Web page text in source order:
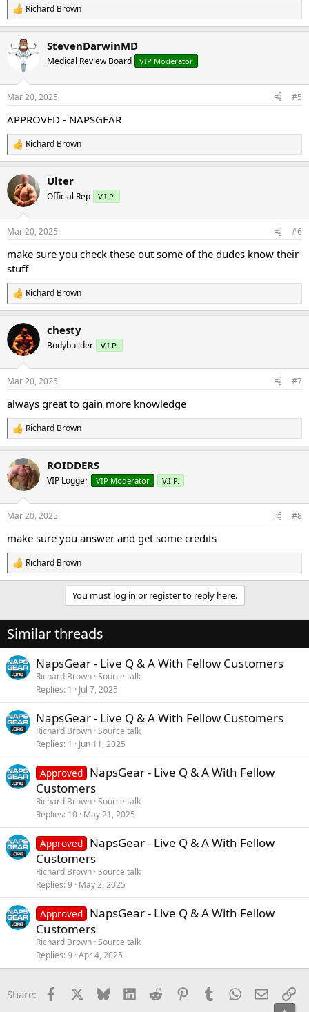
R
e
c
t
s
Richard Brown
StevenDarwinMD
Medical Review Board VIP Moderator
Mar 20, 2025 #5
APPROVED - NAPSGEAR
R
e
c
t
i
s
Richard Brown
Ulter
Official Rep V.I.P.
Mar 20, 2025 #6
make sure you check these out some of the dudes know their
stuff
R
e
c
t
i
s
Richard Brown
chesty
Bodybuilder V.I.P.
Mar 20, 2025 #7
always great to gain more knowledge
R
e
c
t
i
s
Richard Brown
ROIDDERS
VIP Logger VIP Moderator V.I.P.
Mar 20, 2025 #8
make sure you answer and get some credits
R
e
i
o
s
:
Richard Brown
You must log in or register to reply here.
Similar threads
NapsGear - Live Q & A With Fellow Customers
Richard Brown Source talk
Replies 1 Jul 7, 2025
NapsGear - Live Q & A With Fellow Customers
Richard Brown Source talk
Replies 1 Jun 11, 2025
Approved NapsGear - Live Q & A With Fellow
Customers
Richard Brown Source talk
Replies 10 May 21, 2025
Approved NapsGear - Live Q & A With Fellow
Customers
Richard Brown Source talk
Replies 9 May 2, 2025
Approved NapsGear - Live Q & A With Fellow
Customers
Richard Brown Source talk
Replies 9 Apr 4, 2025
Share: Facebook Bluesky LinkedInReddit PinterestTumblrWhatsApp
Email